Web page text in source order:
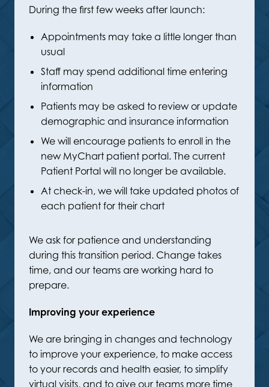
During the first few weeks after launch:
Appointments may take a little longer than
usual
Staff may spend additional time entering
information
Patients may be asked to review or update
demographic and insurance information
We will encourage patients to enroll in the
new MyChart patient portal. The current
Patient Portal will no longer be available.
At check-in, we will take updated photos of
each patient for their chart
We ask for patience and understanding
during this transition period. Change takes
time, and our teams are working hard to
prepare.
Improving your experience
We are bringing in changes and technology
to improve your experience, to make access
to your records and health easier, to simplify
virtual visits, and to give our teams more time